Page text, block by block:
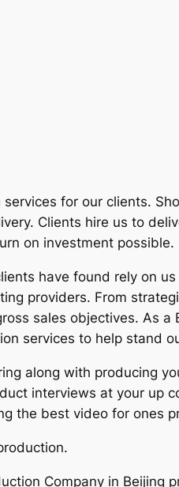
for our clients.
Clients hire us to
on investment possible.
have found rely on
providers. From
sales objectives. As a
services to help stand
along with producing
interviews at your up
the best video for ones
Company in Beijing